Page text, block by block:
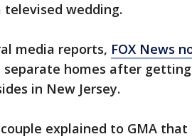
televised wedding.
media reports, FOX News
homes after
in New Jersey.
explained to GMA